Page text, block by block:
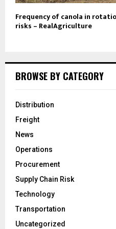
Frequency of canola in
risks – RealAgriculture
BROWSE BY CATEGORY
Distribution
Freight
News
Operations
Procurement
Supply Chain Risk
Technology
Transportation
Uncategorized